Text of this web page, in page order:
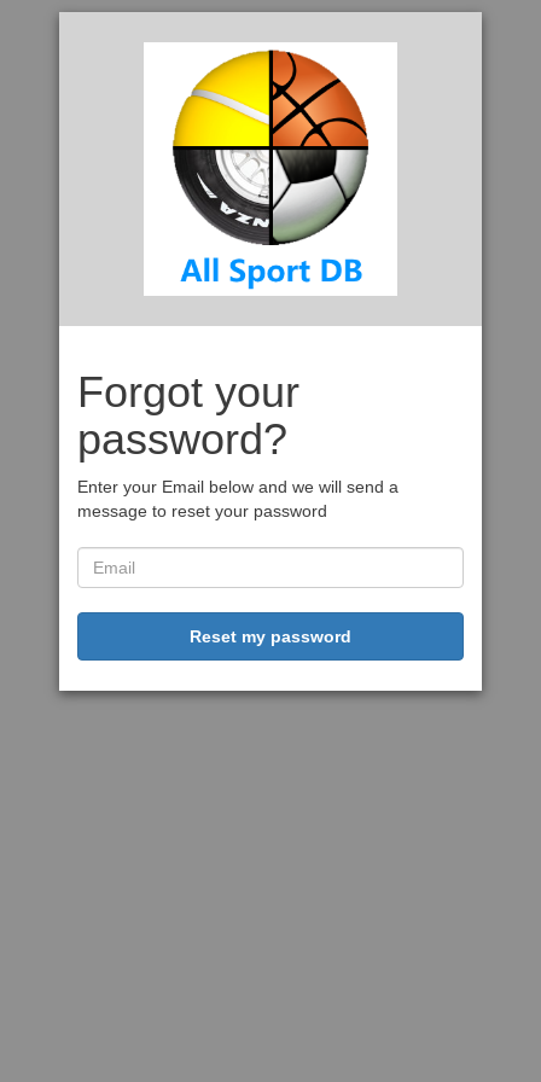
Forgot your
password?
Enter your Email below and we will send a
message to reset your password
Reset my password